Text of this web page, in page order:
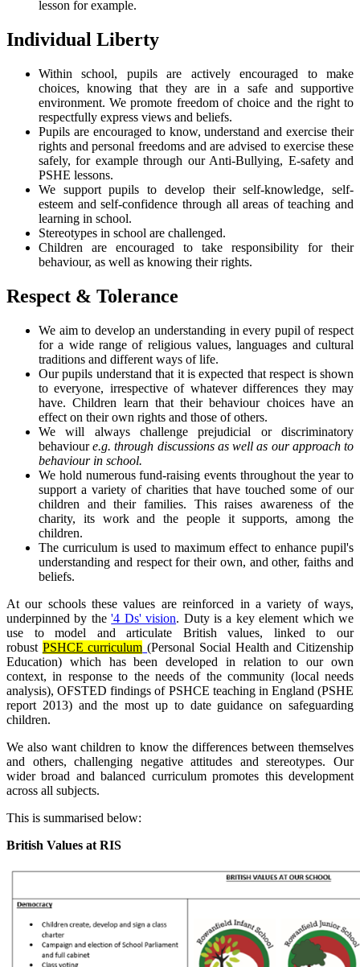
lesson for example.
Individual Liberty
Within school, pupils are actively encouraged to make
choices, knowing that they are in a safe and supportive
environment. We promote freedom of choice and the right to
respectfully express views and beliefs.
Pupils are encouraged to know, understand and exercise their
rights and personal freedoms and are advised to exercise these
safely, for example through our Anti-Bullying, E-safety and
PSHE lessons.
We support pupils to develop their self-knowledge, self-
esteem and self-confidence through all areas of teaching and
learning in school.
Stereotypes in school are challenged.
Children are encouraged to take responsibility for their
behaviour, as well as knowing their rights.
Respect & Tolerance
We aim to develop an understanding in every pupil of respect
for a wide range of religious values, languages and cultural
traditions and different ways of life.
Our pupils understand that it is expected that respect is shown
to everyone, irrespective of whatever differences they may
have. Children learn that their behaviour choices have an
effect on their own rights and those of others.
We will always challenge prejudicial or discriminatory
behavioure.g. through discussions as well as our approach to
behaviour in school.
We hold numerous fund-raising events throughout the year to
support a variety of charities that have touched some of our
children and their families. This raises awareness of the
charity, its work and the people it supports, among the
children.
The curriculum is used to maximum effect to enhance pupil's
understanding and respect for their own, and other, faiths and
beliefs.
At our schools these values are reinforced in a variety of ways,
underpinned by the'4 Ds' vision. Duty is a key element which we
use to model and articulate British values, linked to our
robust PSHCE curriculum (Personal Social Health and Citizenship
Education) which has been developed in relation to our own
context, in response to the needs of the community (local needs
analysis), OFSTED findings of PSHCE teaching in England (PSHE
report 2013) and the most up to date guidance on safeguarding
children.
We also want children to know the differences between themselves
and others, challenging negative attitudes and stereotypes. Our
wider broad and balanced curriculum promotes this development
across all subjects.
This is summarised below:
British Values at RIS